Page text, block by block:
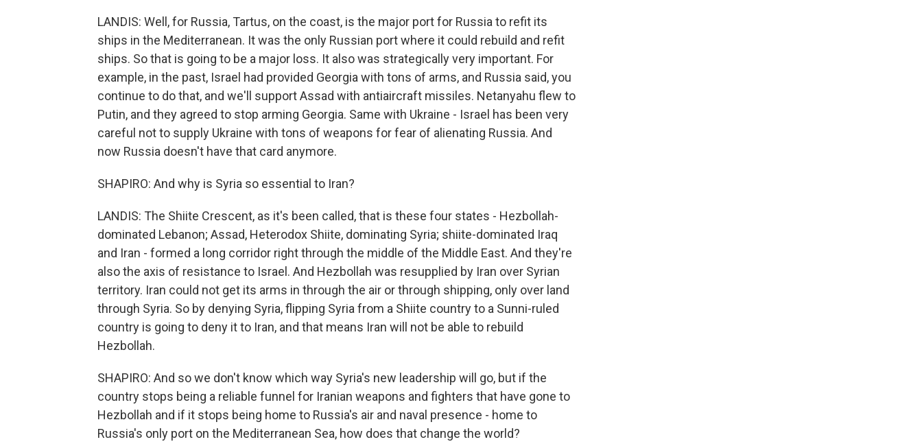
LANDIS: Well, for Russia, Tartus, on the coast, is the major port for Russia to refit its
ships in the Mediterranean. It was the only Russian port where it could rebuild and refit
ships. So that is going to be a major loss. It also was strategically very important. For
example, in the past, Israel had provided Georgia with tons of arms, and Russia said, you
continue to do that, and we'll support Assad with antiaircraft missiles. Netanyahu flew to
Putin, and they agreed to stop arming Georgia. Same with Ukraine - Israel has been very
careful not to supply Ukraine with tons of weapons for fear of alienating Russia. And
now Russia doesn't have that card anymore.
SHAPIRO: And why is Syria so essential to Iran?
LANDIS: The Shiite Crescent, as it's been called, that is these four states - Hezbollah-
dominated Lebanon; Assad, Heterodox Shiite, dominating Syria; shiite-dominated Iraq
and Iran - formed a long corridor right through the middle of the Middle East. And they're
also the axis of resistance to Israel. And Hezbollah was resupplied by Iran over Syrian
territory. Iran could not get its arms in through the air or through shipping, only over land
through Syria. So by denying Syria, flipping Syria from a Shiite country to a Sunni-ruled
country is going to deny it to Iran, and that means Iran will not be able to rebuild
Hezbollah.
SHAPIRO: And so we don't know which way Syria's new leadership will go, but if the
country stops being a reliable funnel for Iranian weapons and fighters that have gone to
Hezbollah and if it stops being home to Russia's air and naval presence - home to
Russia's only port on the Mediterranean Sea, how does that change the world?